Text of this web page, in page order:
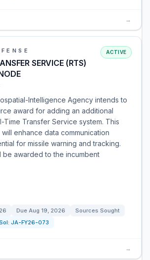
→
SERVICE (RTS)
ACTIVE
Intelligence Agency intends to
award for adding an additional
Time Transfer Service system. This
enhance data communication
for missile warning and tracking.
be awarded to the incumbent
Due Aug 19, 2026
Sources Sought
JA-FY26-073
→